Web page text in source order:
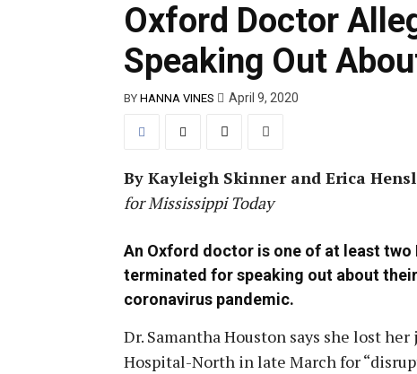
Oxford Doctor
Speaking Out
BY HANNA VINES April 9, 2020
By Kayleigh Skinner and Erica
for Mississippi Today
An Oxford doctor is one of at least
terminated for speaking out about
coronavirus pandemic.
Dr. Samantha Houston says she lost
Hospital-North in late March for